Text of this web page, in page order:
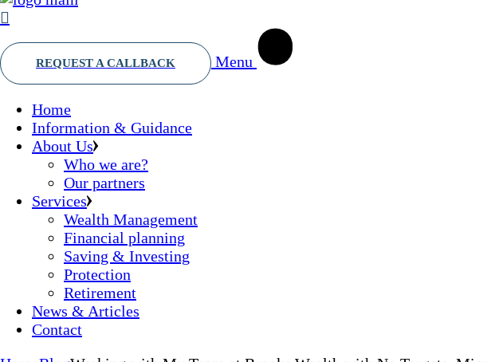
Menu
Home
Information & Guidance
About Us
Who we are?
Our partners
Services
Wealth Management
Financial planning
Saving & Investing
Protection
Retirement
News & Articles
Contact